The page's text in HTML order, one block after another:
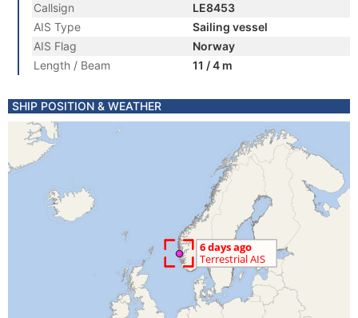
Callsign
LE8453
AIS Type
Sailing vessel
AIS Flag
Norway
Length / Beam
11 / 4 m
SHIP POSITION & WEATHER